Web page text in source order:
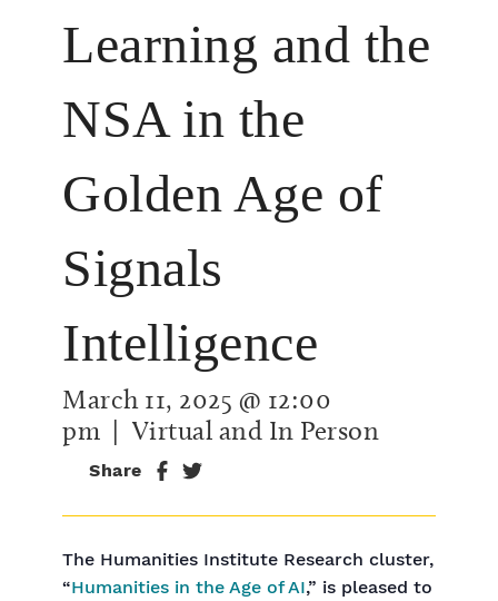
Learning and the
NSA in the
Golden Age of
Signals
Intelligence
March 11, 2025 @ 12:00
pm | Virtual and In Person
Share
The Humanities Institute Research cluster,
“Humanities in the Age of AI,” is pleased to